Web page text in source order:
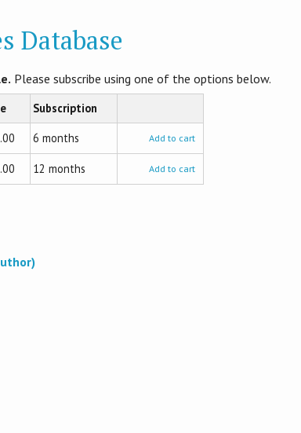
Database
Please subscribe using one of the options below.
Subscription
6 months Add to cart
12 months Add to cart